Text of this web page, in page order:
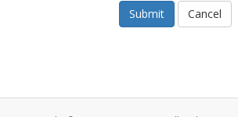
Cancel